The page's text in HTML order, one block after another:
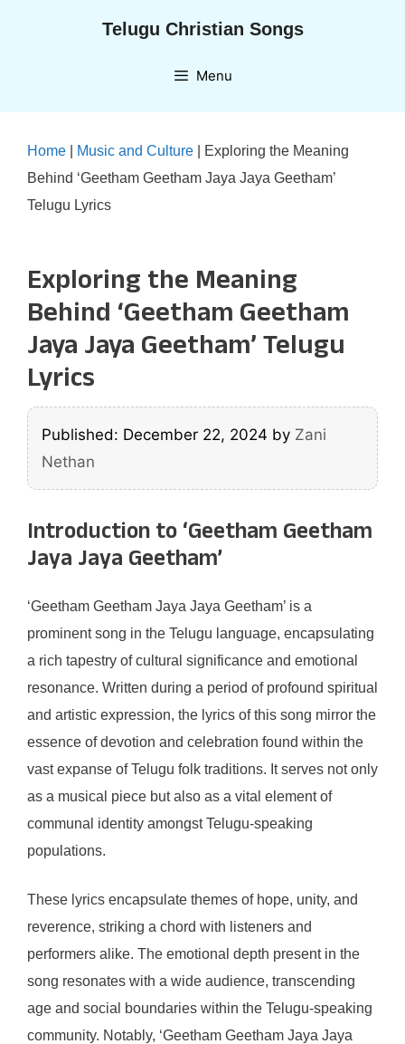
Telugu Christian Songs
Menu
Home Music and Culture
Exploring the Meaning
Behind ‘Geetham Geetham Jaya Jaya Geetham’
Telugu Lyrics
Exploring the Meaning
Behind ‘Geetham Geetham
Jaya Jaya Geetham’ Telugu
Lyrics
Published: December 22, 2024 by Zani
Nethan
Introduction to ‘Geetham Geetham
Jaya Jaya Geetham’
‘Geetham Geetham Jaya Jaya Geetham’ is a
prominent song in the Telugu language, encapsulating
a rich tapestry of cultural significance and emotional
resonance. Written during a period of profound spiritual
and artistic expression, the lyrics of this song mirror the
essence of devotion and celebration found within the
vast expanse of Telugu folk traditions. It serves not only
as a musical piece but also as a vital element of
communal identity amongst Telugu-speaking
populations.
These lyrics encapsulate themes of hope, unity, and
reverence, striking a chord with listeners and
performers alike. The emotional depth present in the
song resonates with a wide audience, transcending
age and social boundaries within the Telugu-speaking
community. Notably, ‘Geetham Geetham Jaya Jaya